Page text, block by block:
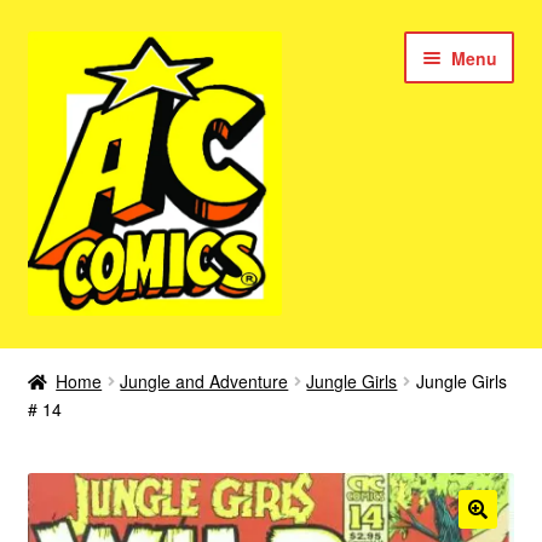
navigation
content
Menu
New Color AC Comics
Femforce
menu
Superbabes
Home Jungle and Adventure Jungle Girls
Jungle Girls
# 14